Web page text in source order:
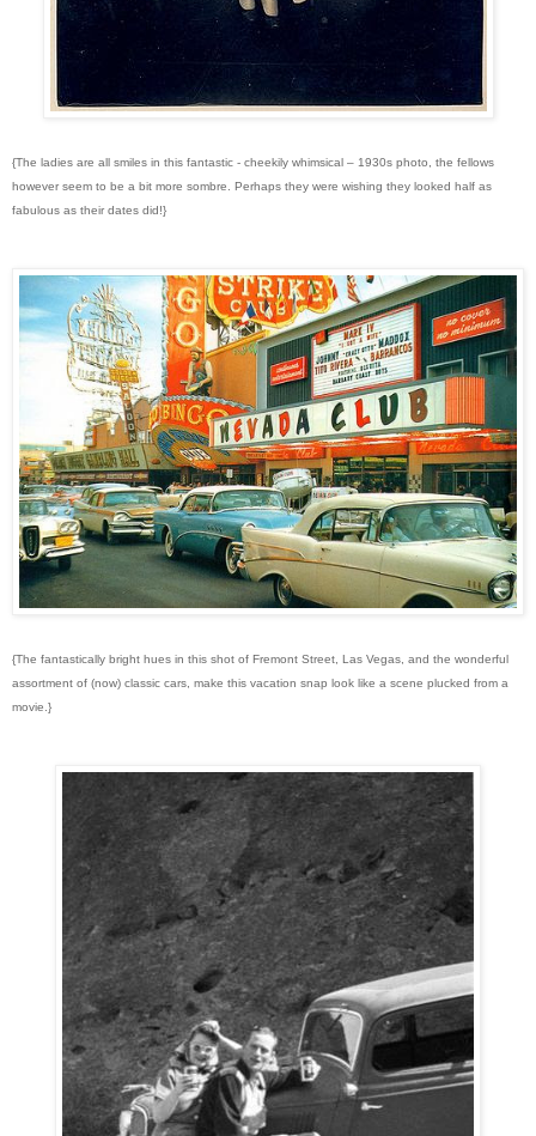
{The ladies are all smiles in this fantastic - cheekily whimsical – 1930s photo, the fellows
however seem to be a bit more sombre. Perhaps they were wishing they looked half as
fabulous as their dates did!}
{The fantastically bright hues in this shot of Fremont Street, Las Vegas, and the wonderful
assortment of (now) classic cars, make this vacation snap look like a scene plucked from a
movie.}